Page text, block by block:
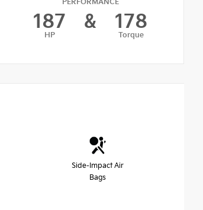
PERFORMANCE
187
HP
& 178
Torque
Side-Impact Air
Bags